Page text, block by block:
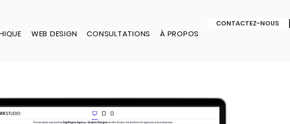
WEB DESIGN CONSULTATIONS À PROPOS
CONTACTEZ-NOUS